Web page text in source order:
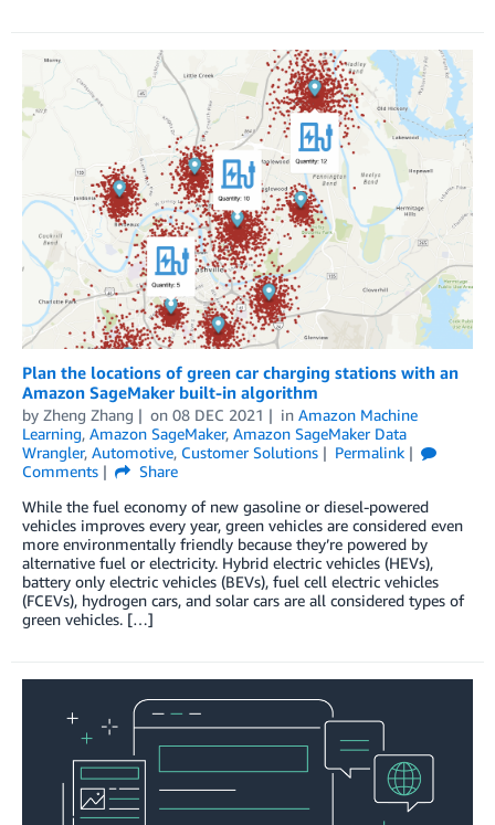
Plan the locations of green car charging stations with an
Amazon SageMaker built-in algorithm
by Zheng Zhang on 08 DEC 2021 in Amazon Machine
Learning, Amazon SageMaker, Amazon SageMaker Data
Wrangler, Automotive, Customer Solutions
Permalink
Comments
Share
While the fuel economy of new gasoline or diesel-powered
vehicles improves every year, green vehicles are considered even
more environmentally friendly because they’re powered by
alternative fuel or electricity. Hybrid electric vehicles (HEVs),
battery only electric vehicles (BEVs), fuel cell electric vehicles
(FCEVs), hydrogen cars, and solar cars are all considered types of
green vehicles. […]